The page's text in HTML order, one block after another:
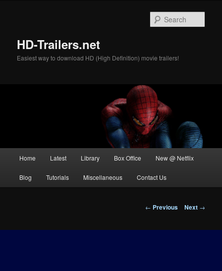
HD-Trailers.net
Easiest way to download HD (High Definition) movie trailers!
Home Latest Library Box Office New @ Netflix
Blog Tutorials Miscellaneous Contact Us
Post
← Previous Next →